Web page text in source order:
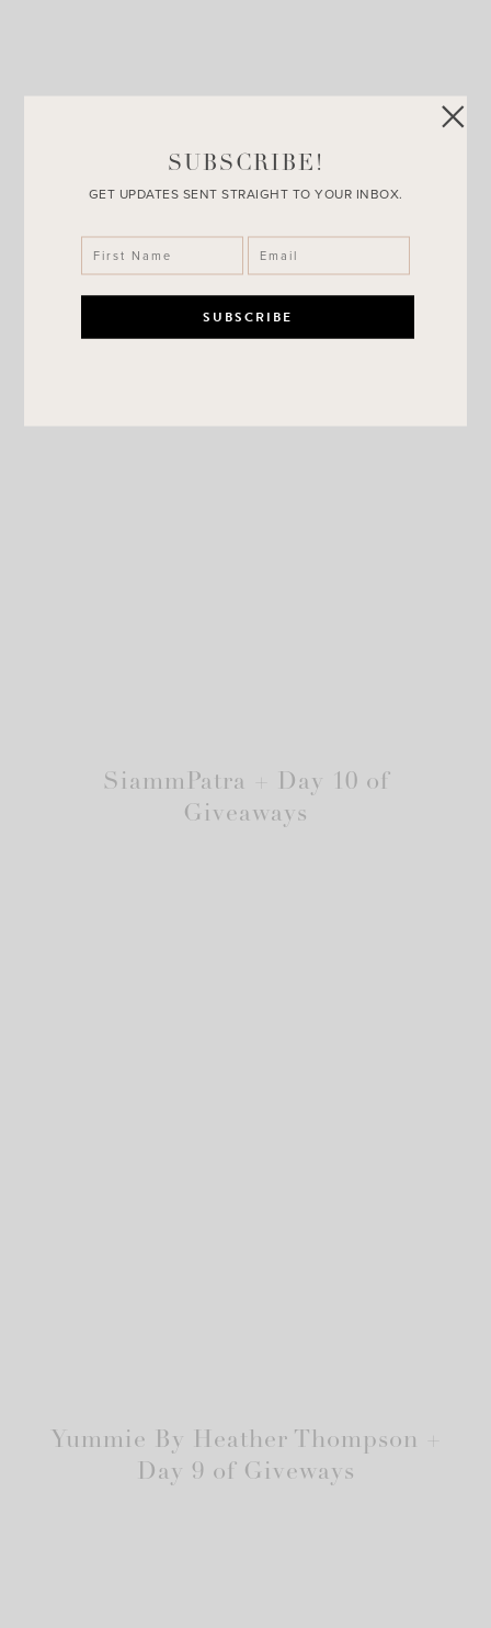
Giveaways
SiammPatra + Day 10 of
Giveaways
Yummie By Heather Thompson +
Day 9 of Giveways
SUBSCRIBE!
GET UPDATES SENT STRAIGHT TO YOUR INBOX.